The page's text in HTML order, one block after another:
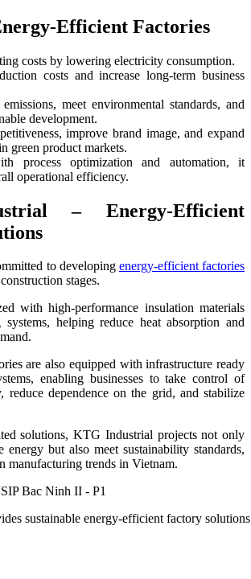
Efficient Factories
costs by lowering electricity consumption.
costs and increase long-term business
meet environmental standards, and
development.
improve brand image, and expand
green product markets.
process optimization and automation, it
operational efficiency.
– Energy-Efficient
to developing energy-efficient factories
stages.
with high-performance insulation materials
helping reduce heat absorption and
are also equipped with infrastructure ready
enabling businesses to take control of
reduce dependence on the grid, and stabilize
solutions, KTG Industrial projects not only
energy but also meet sustainability standards,
manufacturing trends in Vietnam.
sustainable energy-efficient factory solutions